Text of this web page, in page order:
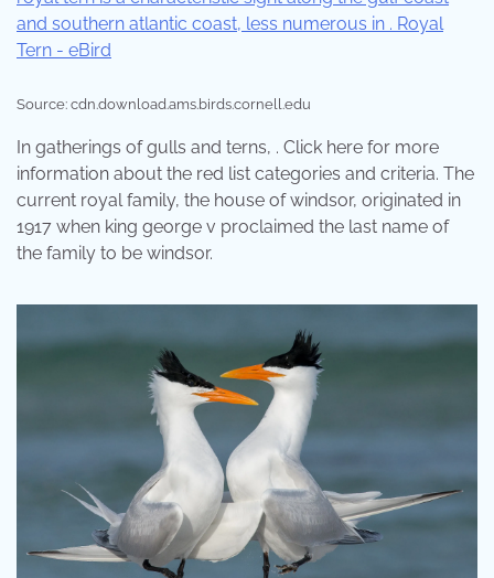
Source: cdn.download.ams.birds.cornell.edu
In gatherings of gulls and terns, . Click here for more
information about the red list categories and criteria. The
current royal family, the house of windsor, originated in
1917 when king george v proclaimed the last name of
the family to be windsor.